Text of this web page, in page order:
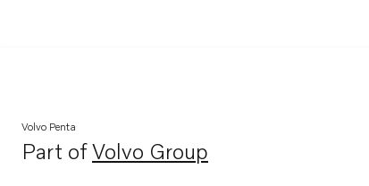
Volvo Penta
Part ofVolvo Group
Opens in a new tab